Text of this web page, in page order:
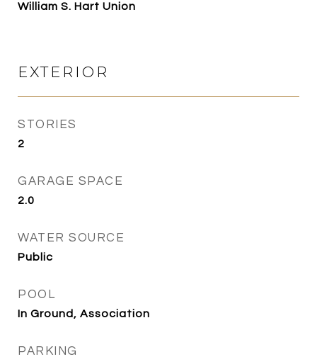
William S. Hart Union
EXTERIOR
STORIES
2
GARAGE SPACE
2.0
WATER SOURCE
Public
POOL
In Ground, Association
PARKING